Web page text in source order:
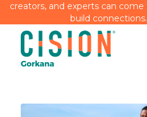
creators, and experts can
build connections.